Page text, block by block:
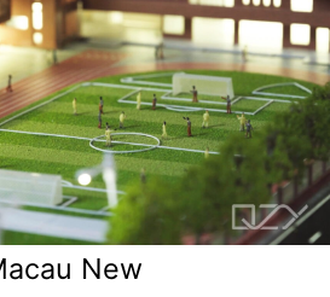
New